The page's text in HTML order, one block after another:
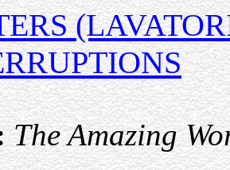
The Amazing